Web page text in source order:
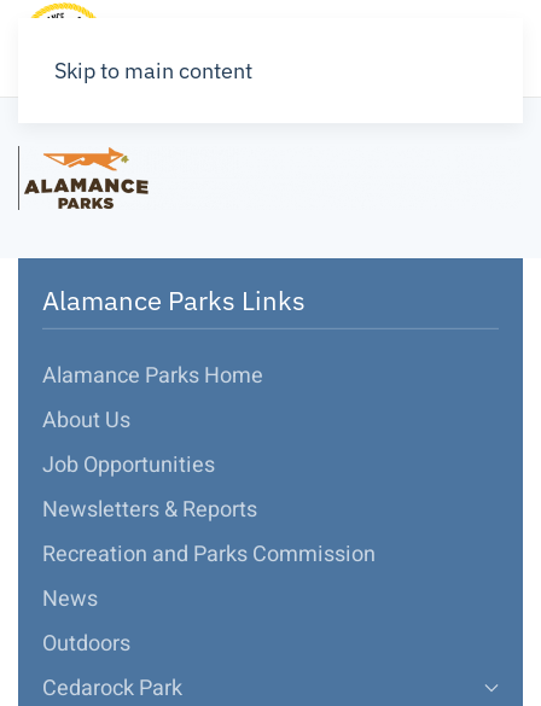
Skip to main content
Alamance Parks Links
Alamance Parks Home
About Us
Job Opportunities
Newsletters & Reports
Recreation and Parks Commission
News
Outdoors
Cedarock Park